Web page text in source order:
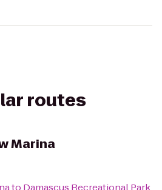
routes
Marina
to Damascus Recreational Park